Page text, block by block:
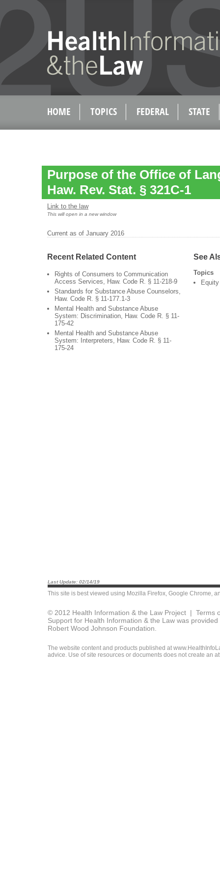
HOME TOPICS FEDERAL STATE
Purpose of the Office of
Haw. Rev. Stat. § 321C-1
Link to the law
This will open in a new window
Current as of January 2016
Recent Related Content
Rights of Consumers to Communication
Access Services, Haw. Code R. § 11-218-9
Standards for Substance Abuse Counselors,
Haw. Code R. § 11-177.1-3
Mental Health and Substance Abuse
System: Discrimination, Haw. Code R. § 11-
175-42
Mental Health and Substance Abuse
System: Interpreters, Haw. Code R. § 11-
175-24
See
Topics
Last Update: 02/14/19
This site is best viewed using Mozilla Firefox, Google Chrome,
© 2012 Health Information & the Law Project | Terms
Support for Health Information & the Law was
Robert Wood Johnson Foundation.
The website content and products published at
advice. Use of site resources or documents does not create an